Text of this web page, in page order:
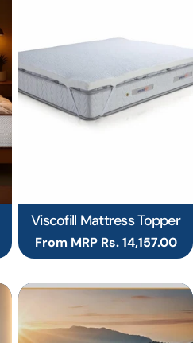
Viscofill Mattress Topper
Regular
price
From MRP Rs. 14,157.00